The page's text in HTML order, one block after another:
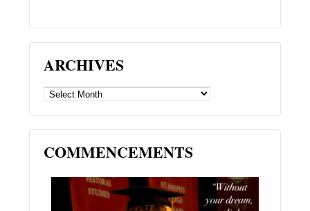
ARCHIVES
ARCHIVES
COMMENCEMENTS